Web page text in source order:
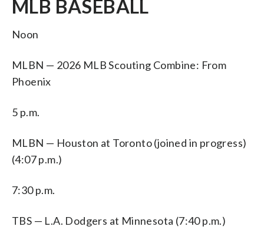
MLB BASEBALL
Noon
MLBN — 2026 MLB Scouting Combine: From
Phoenix
5 p.m.
MLBN — Houston at Toronto (joined in progress)
(4:07 p.m.)
7:30 p.m.
TBS — L.A. Dodgers at Minnesota (7:40 p.m.)